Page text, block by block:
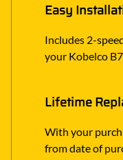
Easy
Includes 2-
your Kobelco
Lifetime
With your
from date of